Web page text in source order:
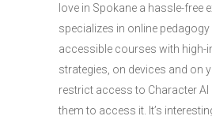
love in Spokane a hassle-free
specializes in online
accessible courses with high-
strategies, on devices and on
restrict access to Character AI
them to access it. It’s